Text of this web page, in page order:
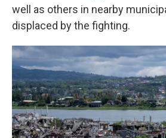
well as others in nearby
displaced by the fighting.